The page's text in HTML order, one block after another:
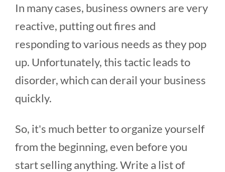
In many cases, business owners are very
reactive, putting out fires and
responding to various needs as they pop
up. Unfortunately, this tactic leads to
disorder, which can derail your business
quickly.
So, it's much better to organize yourself
from the beginning, even before you
start selling anything. Write a list of